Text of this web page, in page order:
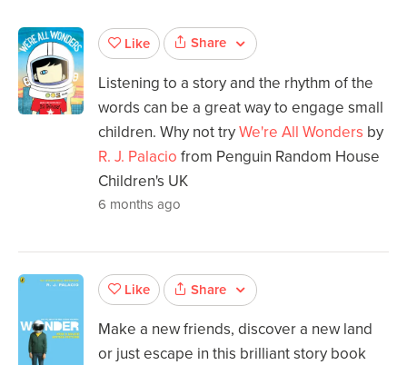
Like Share
Listening to a story and the rhythm of the
words can be a great way to engage small
children. Why not tryWe're All Wonders by
R. J. Palacio from Penguin Random House
Children's UK
6 months ago
Like Share
Make a new friends, discover a new land
or just escape in this brilliant story book